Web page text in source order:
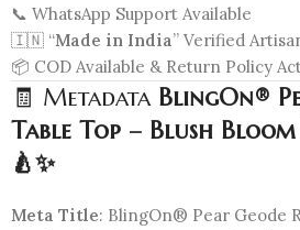
📞 WhatsApp Support Available
🇮🇳 “Made in India” Verified
📦 COD Available & Return Policy
🧾 Metadata BlingOn®
Table Top – Blush
🍐✨
Meta Title: BlingOn® Pear Geode